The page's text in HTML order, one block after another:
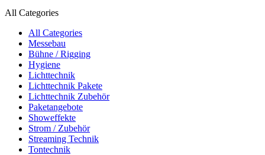
All Categories
All Categories
Messebau
Bühne / Rigging
Hygiene
Lichttechnik
Lichttechnik Pakete
Lichttechnik Zubehör
Paketangebote
Showeffekte
Strom / Zubehör
Streaming Technik
Tontechnik